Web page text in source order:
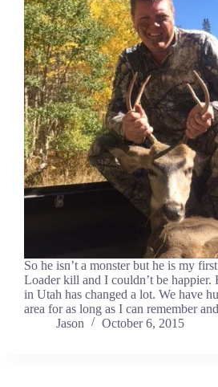
So he isn’t a monster but he is my
Loader kill and I couldn’t be happier.
in Utah has changed a lot. We have
area for as long as I can remember
Jason
October 6, 2015